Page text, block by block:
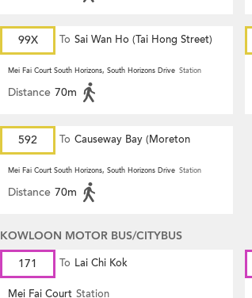
99X To Sai Wan Ho (Tai Hong Street)
Mei Fai Court South Horizons, South Horizons Drive Station
Distance 70m
592 To Causeway Bay (Moreton
Terrace)
Mei Fai Court South Horizons, South Horizons Drive Station
Distance 70m
KOWLOON MOTOR BUS/CITYBUS
171
To Lai Chi Kok
Mei Fai Court Station